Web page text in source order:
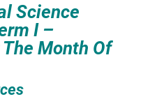
Science
I –
The Month Of